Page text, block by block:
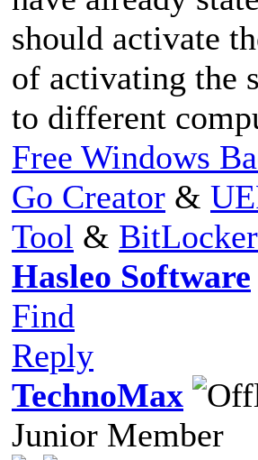
should activate
of activating the
to different
Free Windows
Go Creator &
Tool &
Hasleo Software
Find
Reply
TechnoMax
Junior Member